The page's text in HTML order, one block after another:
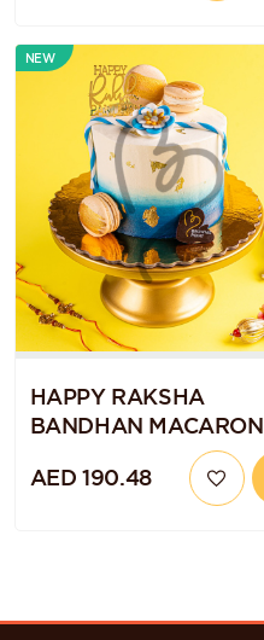
NEW
HAPPY RAKSHA
BANDHAN MACARON
AED 190.48